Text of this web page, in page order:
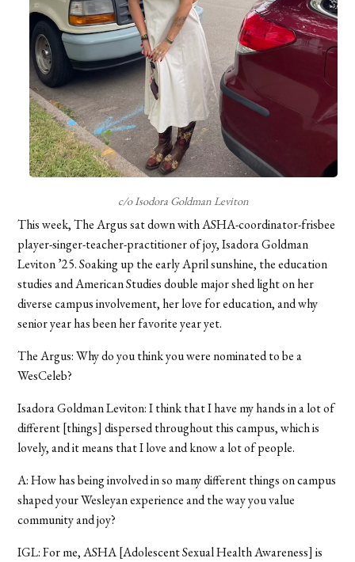
c/o Isodora Goldman Leviton
This week, The Argus sat down with ASHA-coordinator-frisbee
player-singer-teacher-practitioner of joy, Isadora Goldman
Leviton ’25. Soaking up the early April sunshine, the education
studies and American Studies double major shed light on her
diverse campus involvement, her love for education, and why
senior year has been her favorite year yet.
The Argus: Why do you think you were nominated to be a
WesCeleb?
Isadora Goldman Leviton: I think that I have my hands in a lot of
different [things] dispersed throughout this campus, which is
lovely, and it means that I love and know a lot of people.
A: How has being involved in so many different things on campus
shaped your Wesleyan experience and the way you value
community and joy?
IGL: For me, ASHA [Adolescent Sexual Health Awareness] is